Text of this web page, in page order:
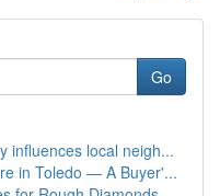
Go
influences local neigh...
in Toledo — A Buyer'...